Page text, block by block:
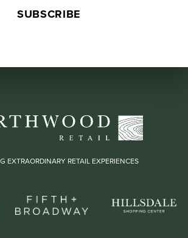
EXTRAORDINARY RETAIL EXPERIENCES